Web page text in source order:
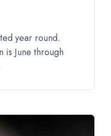
year round.
is June through